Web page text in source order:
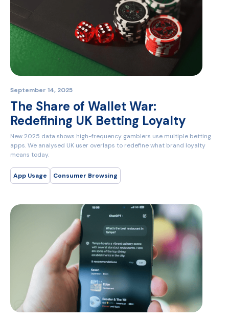
September 14, 2025
The Share of Wallet War:
Redefining UK Betting Loyalty
New 2025 data shows high-frequency gamblers use multiple betting
apps. We analysed UK user overlaps to redefine what brand loyalty
means today.
App Usage Consumer Browsing